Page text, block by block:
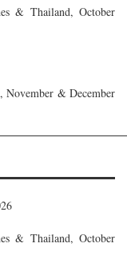
& Thailand, October
& December
& Thailand, October